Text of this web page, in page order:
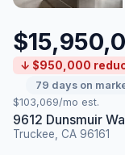
↓ $950,000
79 days on
$103,069/mo est.
9612 Dunsmuir
Truckee, CA 96161